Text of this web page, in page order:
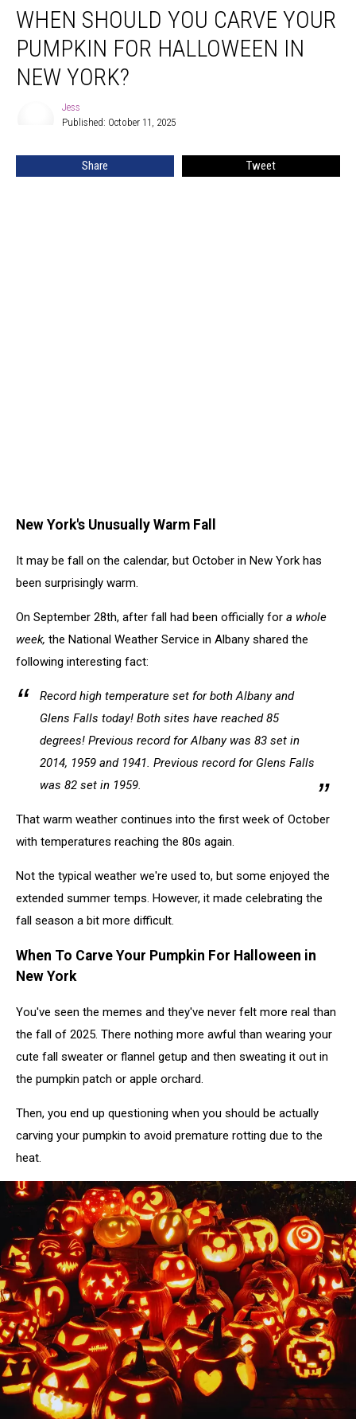
Should
Carve
Your
Pumpkin
New
WHEN SHOULD YOU CARVE YOUR
PUMPKIN FOR HALLOWEEN IN
NEW YORK?
Jess
Published: October 11, 2025
Share Tweet
New York's Unusually Warm Fall
It may be fall on the calendar, but October in New York has
been surprisingly warm.
On September 28th, after fall had been officially for a whole
week, the National Weather Service in Albany shared the
following interesting fact:
Record high temperature set for both Albany and
Glens Falls today! Both sites have reached 85
degrees! Previous record for Albany was 83 set in
2014, 1959 and 1941. Previous record for Glens Falls
was 82 set in 1959.
That warm weather continues into the first week of October
with temperatures reaching the 80s again.
Not the typical weather we're used to, but some enjoyed the
extended summer temps. However, it made celebrating the
fall season a bit more difficult.
When To Carve Your Pumpkin For Halloween in
New York
You've seen the memes and they've never felt more real than
the fall of 2025. There nothing more awful than wearing your
cute fall sweater or flannel getup and then sweating it out in
the pumpkin patch or apple orchard.
Then, you end up questioning when you should be actually
carving your pumpkin to avoid premature rotting due to the
heat.